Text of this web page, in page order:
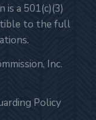
is a 501(c)(3)
to the full
Inc.
Policy